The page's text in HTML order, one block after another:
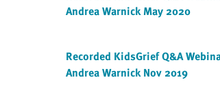
Andrea Warnick May 2020
Recorded KidsGrief Q&A
Andrea Warnick Nov 2019